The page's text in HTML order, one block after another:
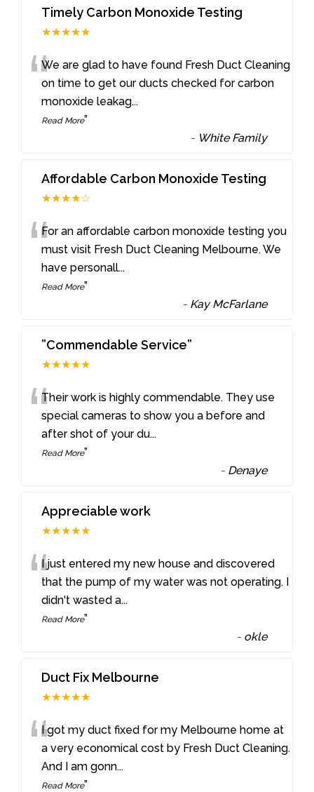
Timely Carbon Monoxide Testing
★★★★★
“We are glad to have found Fresh Duct Cleaning
on time to get our ducts checked for carbon
monoxide leakag...
Read More”
- White Family
Affordable Carbon Monoxide Testing
★★★★☆
“For an affordable carbon monoxide testing you
must visit Fresh Duct Cleaning Melbourne. We
have personall...
Read More”
- Kay McFarlane
”Commendable Service”
★★★★★
“Their work is highly commendable. They use
special cameras to show you a before and
after shot of your du...
Read More”
- Denaye
Appreciable work
★★★★★
“I just entered my new house and discovered
that the pump of my water was not operating. I
didn't wasted a...
Read More”
- okle
Duct Fix Melbourne
★★★★★
“I got my duct fixed for my Melbourne home at
a very economical cost by Fresh Duct Cleaning.
And I am gonn...
Read More”